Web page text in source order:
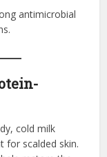
antimicrobial
cold milk
for scalded skin.